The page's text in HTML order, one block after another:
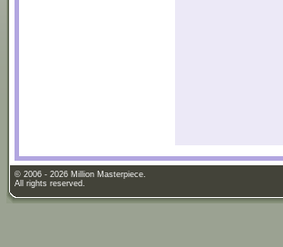
© 2006 - 2026 Million Masterpiece.
All rights reserved.